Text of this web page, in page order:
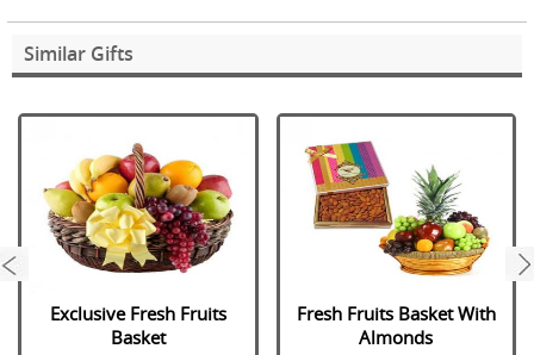
Similar Gifts
Exclusive Fresh Fruits
Basket
Fresh Fruits Basket With
Almonds
next